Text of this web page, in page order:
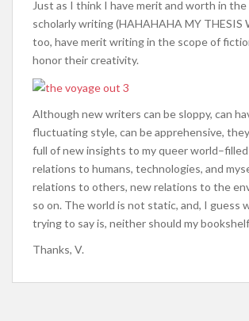
Just as I think I have merit and worth in the
scholarly writing (HAHAHAHA MY THESIS
too, have merit writing in the scope of
honor their creativity.
Although new writers can be sloppy, can
fluctuating style, can be apprehensive,
full of new insights to my queer
relations to humans, technologies, and
relations to others, new relations to the
so on. The world is not static, and, I guess
trying to say is, neither should my
Thanks, V.